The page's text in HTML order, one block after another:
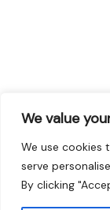
We value
We use cookies
serve
By clicking